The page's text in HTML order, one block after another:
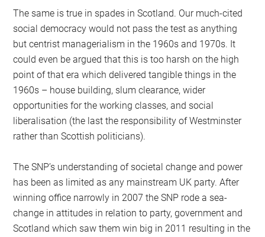
The same is true in spades in Scotland. Our much-cited
social democracy would not pass the test as anything
but centrist managerialism in the 1960s and 1970s. It
could even be argued that this is too harsh on the high
point of that era which delivered tangible things in the
1960s – house building, slum clearance, wider
opportunities for the working classes, and social
liberalisation (the last the responsibility of Westminster
rather than Scottish politicians).
The SNP’s understanding of societal change and power
has been as limited as any mainstream UK party. After
winning office narrowly in 2007 the SNP rode a sea-
change in attitudes in relation to party, government and
Scotland which saw them win big in 2011 resulting in the